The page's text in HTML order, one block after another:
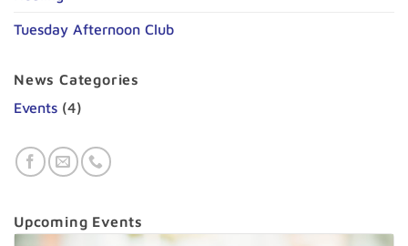
Tuesday Afternoon Club
News Categories
Events (4)
Upcoming Events